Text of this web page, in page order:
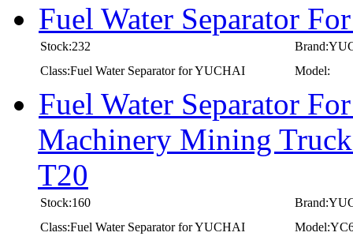
Fuel Water Separator
Stock:232
Class:Fuel Water Separator for YUCHAI
Model:
Fuel Water Separator
Machinery Mining
T20
Stock:160
Class:Fuel Water Separator for YUCHAI